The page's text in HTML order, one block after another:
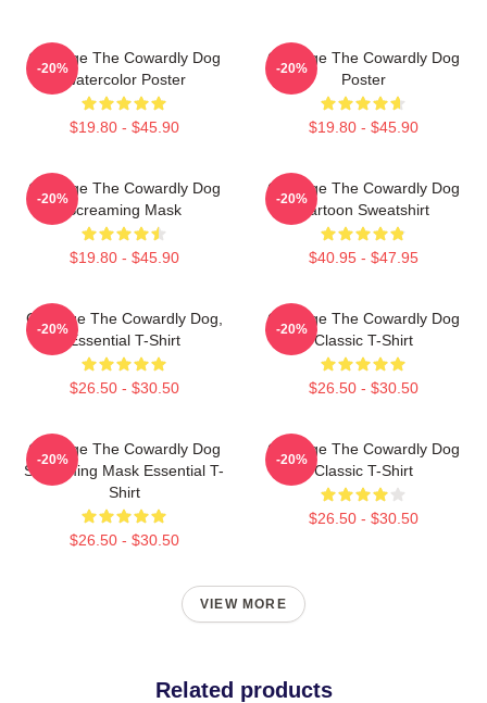
Courage The Cowardly Dog
Watercolor Poster
$19.80 - $45.90
-20%
Courage The Cowardly Dog
Poster
$19.80 - $45.90
-20%
Courage The Cowardly Dog
Screaming Mask
$19.80 - $45.90
-20%
Courage The Cowardly Dog
Cartoon Sweatshirt
$40.95 - $47.95
-20%
Courage The Cowardly Dog,
Essential T-Shirt
$26.50 - $30.50
-20%
Courage The Cowardly Dog
Classic T-Shirt
$26.50 - $30.50
-20%
Courage The Cowardly Dog
Screaming Mask Essential T-
Shirt
$26.50 - $30.50
-20%
Courage The Cowardly Dog
Classic T-Shirt
$26.50 - $30.50
-20%
VIEW MORE
Related products